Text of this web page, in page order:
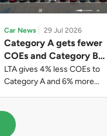
Car News 29 Jul 2026
Category A gets fewer
COEs and Category B
gets more COEs in new
quota for 2026 August-
October
LTA gives 4% less COEs to
Category A and 6% more
August to October